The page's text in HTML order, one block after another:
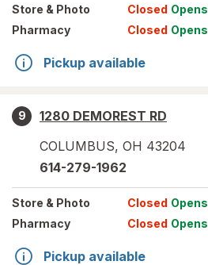
Store & Photo Closed Opens
Pharmacy
Closed Opens
Pickup available
9
1280 DEMOREST RD
COLUMBUS, OH 43204
614-279-1962
Store & Photo Closed Opens
Pharmacy
Closed Opens
Pickup available